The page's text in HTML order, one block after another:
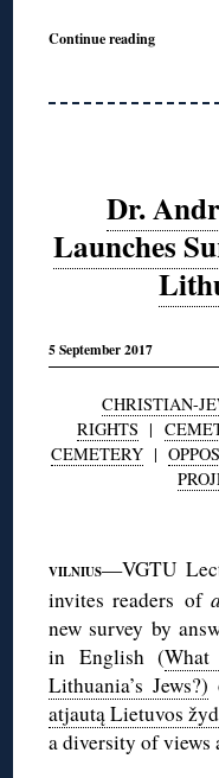
Continue reading
Dr.
Launches
5 September 2017
CHRISTIAN-
RIGHTS |
CEMETERY|
VILNIUS—VGTU
invites readers of
new survey by
in English (
Lithuania’s Jews?)
atjautą Lietuvos
a diversity of views